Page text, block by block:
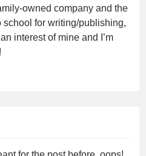
owned company and the
school for writing/publishing,
interest of mine and I’m